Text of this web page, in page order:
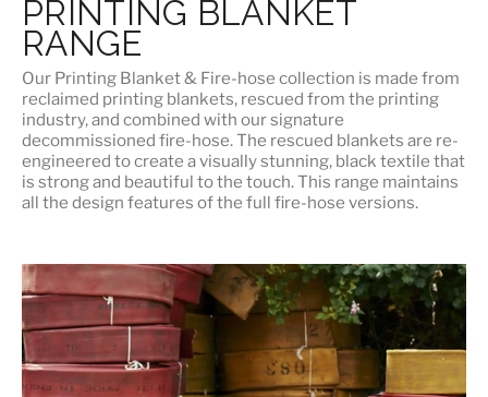
PRINTING BLANKET
RANGE
Our Printing Blanket & Fire-hose collection is made from
reclaimed printing blankets, rescued from the printing
industry, and combined with our signature
decommissioned fire-hose. The rescued blankets are re-
engineered to create a visually stunning, black textile that
is strong and beautiful to the touch. This range maintains
all the design features of the full fire-hose versions.